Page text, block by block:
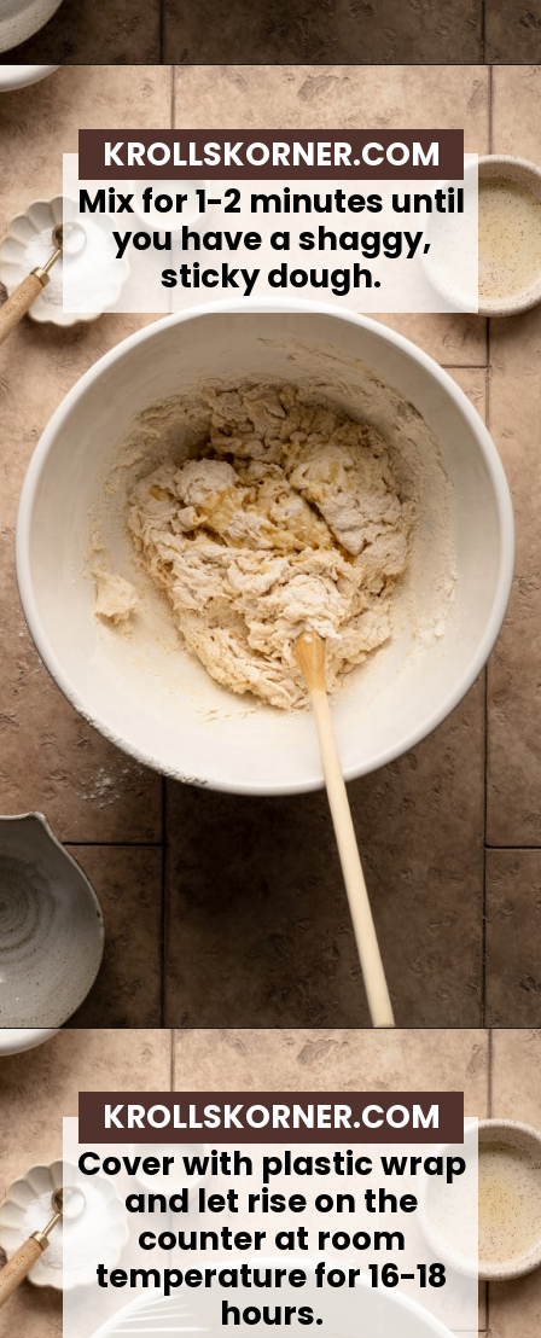
Opening https://krollskorner.com/recipes/breads/overnight-no-knead-bread/
Mix for 1-2 minutes until
you have a shaggy,
sticky dough.
KROLLSKORNER.COM
Opening https://krollskorner.com/recipes/breads/overnight-no-knead-bread/
Cover with plastic wrap
and let rise on the
counter at room
temperature for 16-18
hours.
KROLLSKORNER.COM